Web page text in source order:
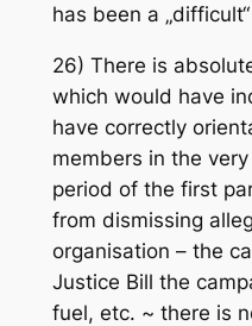
has been a
26) There is
which would have
have correctly
members in the
period of the first
from dismissing
organisation – the
Justice Bill the
fuel, etc. ~ there is